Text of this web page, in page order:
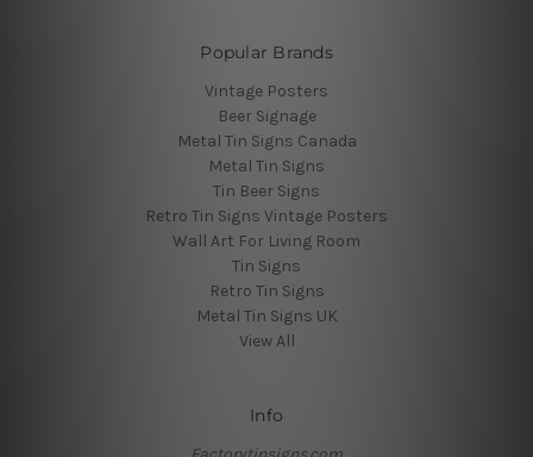
Popular Brands
Vintage Posters
Beer Signage
Metal Tin Signs Canada
Metal Tin Signs
Tin Beer Signs
Retro Tin Signs Vintage Posters
Wall Art For Living Room
Tin Signs
Retro Tin Signs
Metal Tin Signs UK
View All
Info